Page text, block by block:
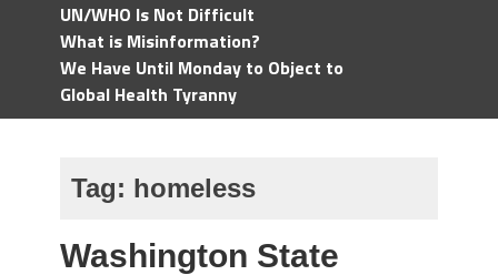
UN/WHO Is Not Difficult
What is Misinformation?
We Have Until Monday to Object to
Global Health Tyranny
Tag: homeless
Washington State